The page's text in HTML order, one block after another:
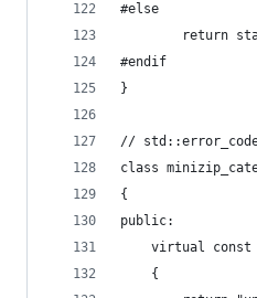
#else
return
#endif
}
//
class
{
public:
virtual
	{